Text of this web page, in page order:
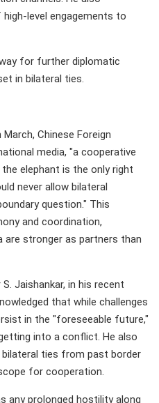
level engagements to
for further diplomatic
in bilateral ties.
Chinese Foreign
media, "a cooperative
elephant is the only right
never allow bilateral
question." This
and coordination,
are stronger as partners than
Jaishankar, in his recent
that while challenges
in the "foreseeable future,"
into a conflict. He also
ties from past border
for cooperation.
any prolonged hostility along